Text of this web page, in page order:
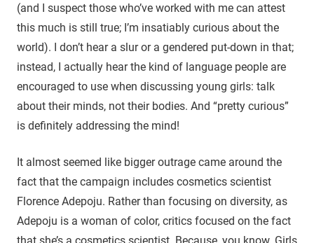
(and I suspect those who’ve worked with me can attest
this much is still true; I’m insatiably curious about the
world). I don’t hear a slur or a gendered put-down in that;
instead, I actually hear the kind of language people are
encouraged to use when discussing young girls: talk
about their minds, not their bodies. And “pretty curious”
is definitely addressing the mind!
It almost seemed like bigger outrage came around the
fact that the campaign includes cosmetics scientist
Florence Adepoju. Rather than focusing on diversity, as
Adepoju is a woman of color, critics focused on the fact
that she’s a cosmetics scientist. Because, you know. Girls